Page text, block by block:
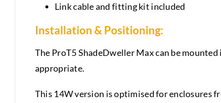
Link cable and fitting kit included
Installation & Positioning:
The ProT5 ShadeDweller Max can be
appropriate.
This 14W version is optimised for enclosures